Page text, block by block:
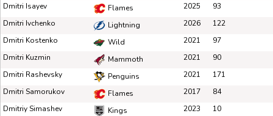
Dmitri Isayev
Flames 2025
93
Dmitri Ivchenko
Lightning 2026
122
Dmitri Kostenko
Wild 2021
97
Dmitri Kuzmin
Mammoth 2021
90
Dmitri Rashevsky
Penguins 2021
171
Dmitri Samorukov
Flames 2017
84
Dmitriy Simashev
Kings 2023
10